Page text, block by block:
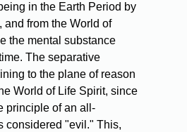
in the Earth Period by
and from the World of
the mental substance
The separative
to the plane of reason
World of Life Spirit, since
principle of an all-
considered "evil." This,